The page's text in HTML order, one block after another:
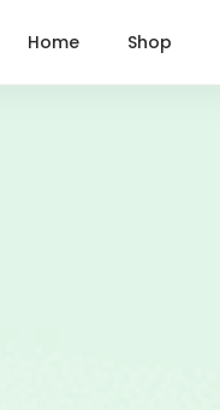
Home Shop